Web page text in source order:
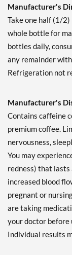
Manufacturer's
Take one half (1/
whole bottle for
bottles daily,
any remainder
Refrigeration not
Manufacturer's
Contains caffeine
premium coffee.
nervousness,
You may
redness) that lasts
increased blood
pregnant or
are taking
your doctor before
Individual results